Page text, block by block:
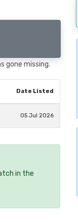
gone missing.
Date Listed
05 Jul 2026
in the